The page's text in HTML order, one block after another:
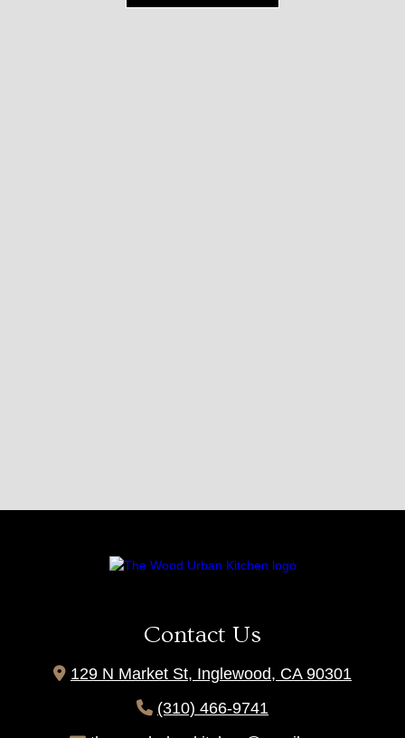
Contact Us
 129 N Market St, Inglewood, CA 90301
 (310) 466-9741